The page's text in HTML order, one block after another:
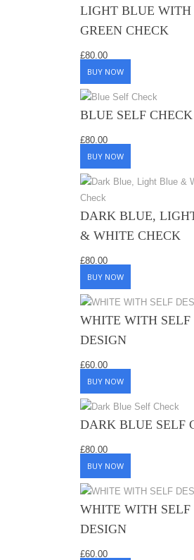
LIGHT BLUE
GREEN CHECK
£80.00
BUY NOW
BLUE SELF CHECK
£80.00
BUY NOW
DARK BLUE,
& WHITE CHECK
£80.00
BUY NOW
WHITE WITH SELF
DESIGN
£60.00
BUY NOW
DARK BLUE SELF
£80.00
BUY NOW
WHITE WITH SELF
DESIGN
£60.00